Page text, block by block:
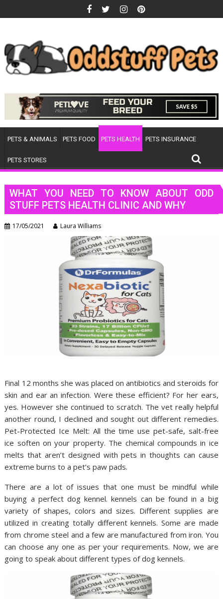
to
PETS & ANIMALS PETS FOOD PETS HEALTH PETS INSURANCE
PETS STORES
WHAT YOU NEED TO KNOW ABOUT ODD
STUFF PETS HEALTH CLINIC AND WHY
17/05/2021 Laura Williams
Final 12 months she was placed on antibiotics and steroids for
skin and ear an infection. Were these efficient? For her ears,
yes. However she continued to scratch. The vet really helpful
another round, I declined and sought out different remedies.
Pet-Protected Ice Melt: All the time use pet-safe, salt-free
ice soften on your property. The chemical compounds in ice
melts that aren’t designed with pets in thoughts can cause
extreme burns to a pet’s paw pads.
There are a lot of issues that one must be mindful while
buying a perfect dog kennel. kennels can be found in a big
variety of shapes, colors and sizes. Different supplies are
utilized in creating totally different kennels. Some are made
from chrome steel and a few are manufactured from iron. You
can choose any one as per your requirements. Now, we are
going to speak about different types of dog kennels.